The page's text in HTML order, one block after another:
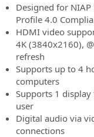
Designed for
Profile 4.0
HDMI video
4K (3840x2160),
refresh
Supports up to 4
computers
Supports 1
user
Digital audio via
connections